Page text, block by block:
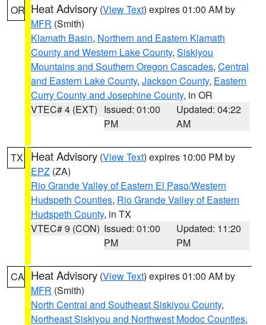
OR Heat Advisory (View Text) expires 01:00 AM by
MFR (Smith)
Klamath Basin, Northern and Eastern Klamath
County and Western Lake County, Siskiyou
Mountains and Southern Oregon Cascades, Central
and Eastern Lake County, Jackson County, Eastern
Curry County and Josephine County, in OR
VTEC# 4 (EXT) Issued: 01:00
PM
Updated: 04:22
AM
TX Heat Advisory (View Text) expires 10:00 PM by
EPZ (ZA)
Rio Grande Valley of Eastern El Paso/Western
Hudspeth Counties, Rio Grande Valley of Eastern
Hudspeth County, in TX
VTEC# 9 (CON) Issued: 01:00
PM
Updated: 11:20
PM
CA Heat Advisory (View Text) expires 01:00 AM by
MFR (Smith)
North Central and Southeast Siskiyou County,
Northeast Siskiyou and Northwest Modoc Counties,